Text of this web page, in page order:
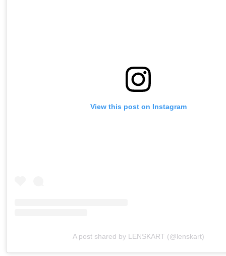
View this post on Instagram
A post shared by LENSKART (@lenskart)